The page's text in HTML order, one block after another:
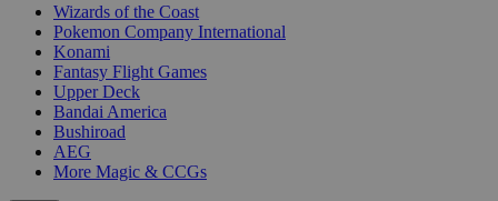
Wizards of the Coast
Pokemon Company International
Konami
Fantasy Flight Games
Upper Deck
Bandai America
Bushiroad
AEG
More Magic & CCGs